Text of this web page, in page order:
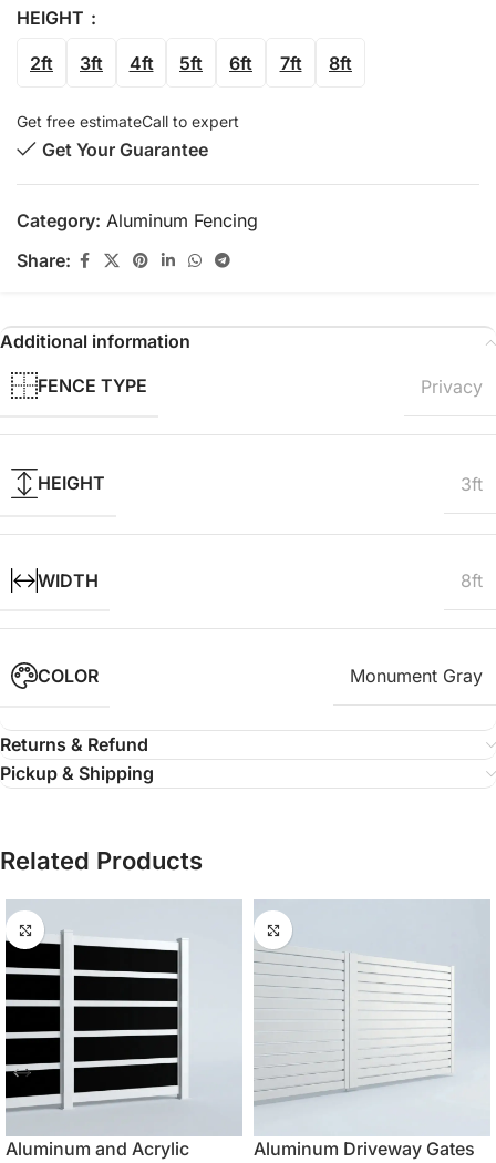
HEIGHT
2ft 3ft 4ft 5ft 6ft 7ft 8ft
Get free estimateCall to expert
Get Your Guarantee
Category: Aluminum Fencing
Share:
Additional information
FENCE TYPE
Privacy
HEIGHT 3ft
WIDTH 8ft
COLOR Monument Gray
Returns & Refund
Pickup & Shipping
Related Products
Aluminum and Acrylic
Aluminum Driveway Gates